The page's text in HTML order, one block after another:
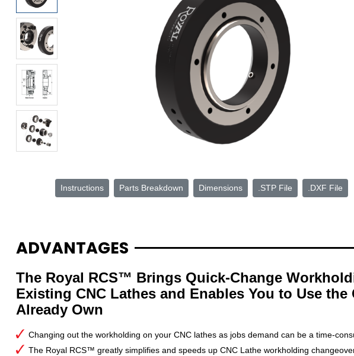
Instructions Parts Breakdown Dimensions .STP File .DXF File
ADVANTAGES
The Royal RCS™ Brings Quick-Change
Existing CNC Lathes and Enables You to Use the
Already Own
Changing out the workholding on your CNC lathes as jobs demand can be a time-
The Royal RCS™ greatly simplifies and speeds up CNC Lathe workholding